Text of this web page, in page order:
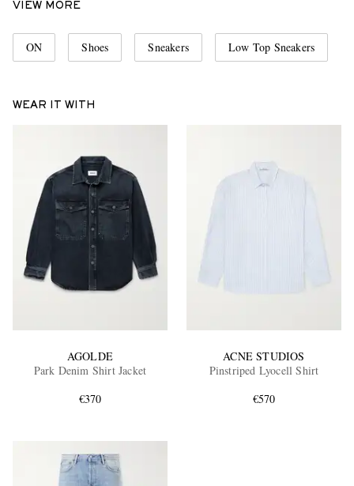
VIEW MORE
ON Shoes Sneakers Low Top Sneakers
WEAR IT WITH
AGOLDE
Park Denim Shirt Jacket
€370
ACNE STUDIOS
Pinstriped Lyocell Shirt
€570